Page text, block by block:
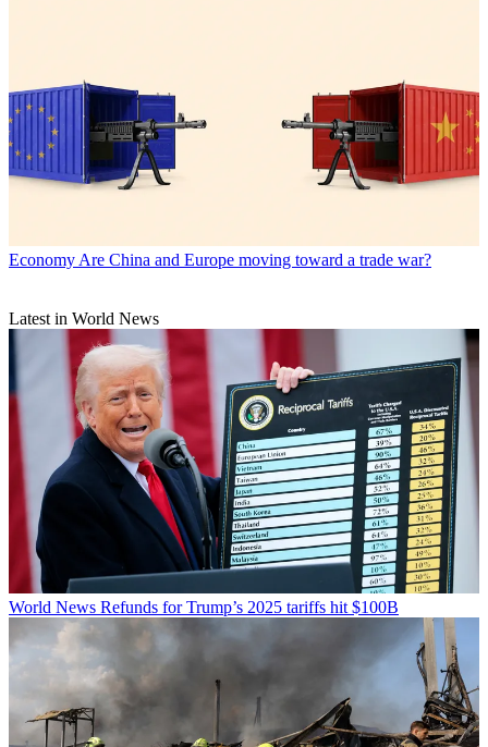
Economy Are China and Europe moving toward a trade war?
Latest in World News
World News Refunds for Trump’s 2025 tariffs hit $100B